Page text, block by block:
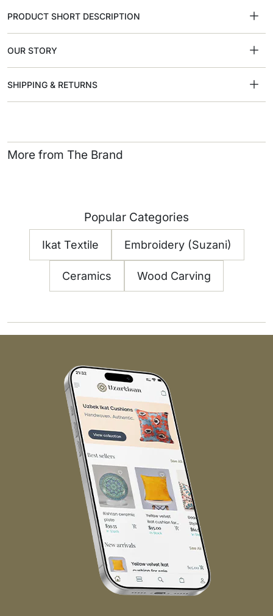
PRODUCT SHORT DESCRIPTION
OUR STORY
SHIPPING & RETURNS
More from The Brand
Popular Categories
Ikat Textile Embroidery (Suzani)
Ceramics Wood Carving